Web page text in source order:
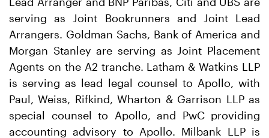
serving as Joint Bookrunners and Joint Lead
Arrangers. Goldman Sachs, Bank of America and
Morgan Stanley are serving as Joint Placement
Agents on the A2 tranche. Latham & Watkins LLP
is serving as lead legal counsel to Apollo, with
Paul, Weiss, Rifkind, Wharton & Garrison LLP as
special counsel to Apollo, and PwC providing
accounting advisory to Apollo. Milbank LLP is